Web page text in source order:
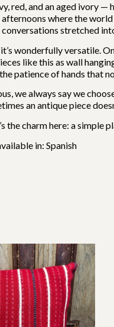
red, and an aged ivory
where the
stretched
wonderfully versatile.
like this as wall
patience of hands that
we always say we
an antique piece
the charm here: a
in: Spanish